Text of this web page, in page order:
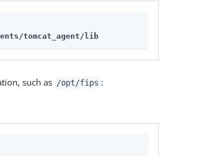
tomcat_agent/lib
such as /opt/fips :